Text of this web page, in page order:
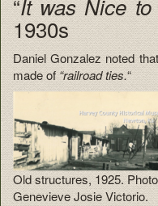
“It was Nice
1930s
Daniel Gonzalez noted
made of“railroad ties.“
Old structures, 1925.
Genevieve Josie Victorio.